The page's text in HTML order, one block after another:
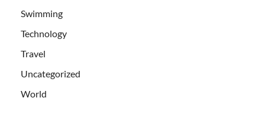
Swimming
Technology
Travel
Uncategorized
World